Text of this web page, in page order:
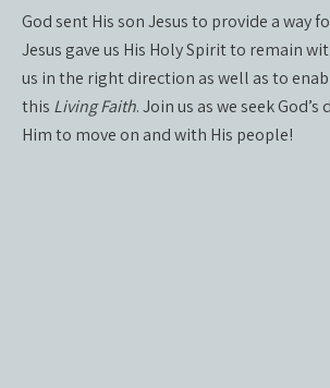
God sent His son Jesus to provide a way
Jesus gave us His Holy Spirit to remain
us in the right direction as well as to
this Living Faith. Join us as we seek
Him to move on and with His people!